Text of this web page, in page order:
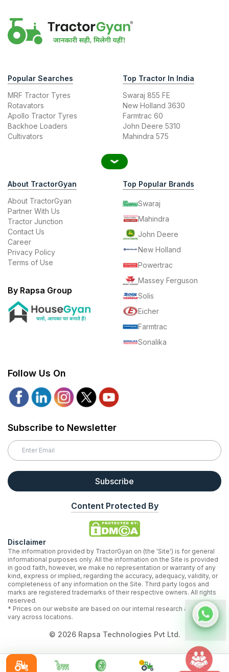
Popular Searches
MRF Tractor Tyres
Rotavators
Apollo Tractor Tyres
Backhoe Loaders
Cultivators
Top Tractor In India
Swaraj 855 FE
New Holland 3630
Farmtrac 60
John Deere 5310
Mahindra 575
About TractorGyan
About TractorGyan
Partner With Us
Tractor Junction
Contact Us
Career
Privacy Policy
Terms of Use
By Rapsa Group
Top Popular Brands
Swaraj
Mahindra
John Deere
New Holland
Powertrac
Massey Ferguson
Solis
Eicher
Farmtrac
Sonalika
Follow Us On
Subscribe to Newsletter
Subscribe
Content Protected By
Disclaimer
The information provided by TractorGyan on (the 'Site') is for general
informational purposes only. All the information on the Site is provided
in good faith, however, we make no representation or warranty of any
kind, express or implied, regarding the accuracy, adequacy, validity, or
completeness of any information on the Site. Third party logos and
marks are registered trademarks of their respective owners. All rights
reserved.
* Prices on our website are based on our internal research and may
vary across locations.
© 2026Rapsa Technologies Pvt Ltd.